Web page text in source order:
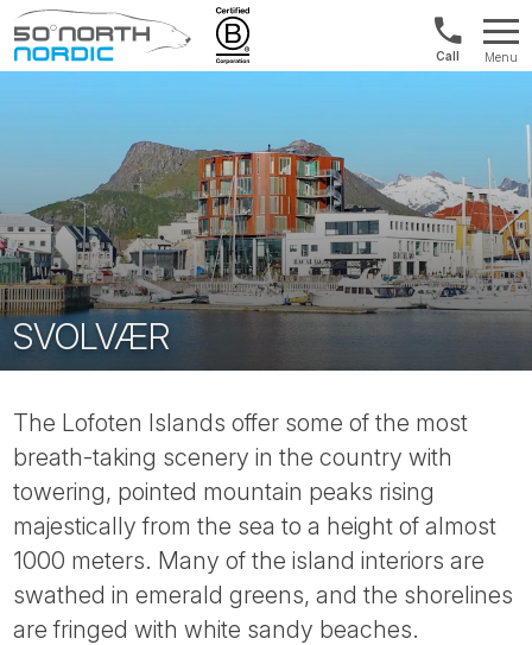
Fifty
Norway:
+47
Menu
SVOLVÆR
The Lofoten Islands offer some of the most
breath-taking scenery in the country with
towering, pointed mountain peaks rising
majestically from the sea to a height of almost
1000 meters. Many of the island interiors are
swathed in emerald greens, and the shorelines
are fringed with white sandy beaches.